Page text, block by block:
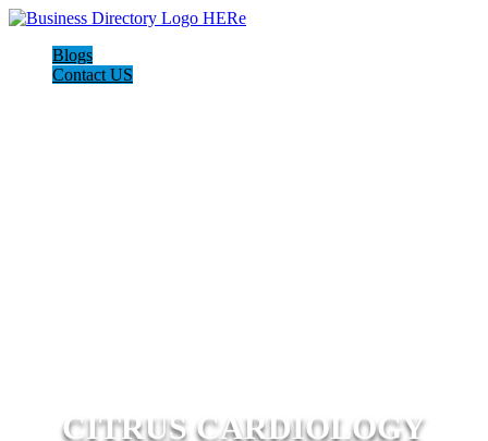
Blogs
Contact US
CITRUS CARDIOLOGY